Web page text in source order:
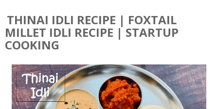
THINAI IDLI RECIPE | FOXTAIL
MILLET IDLI RECIPE | STARTUP
COOKING